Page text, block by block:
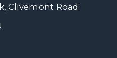
Clivemont Road